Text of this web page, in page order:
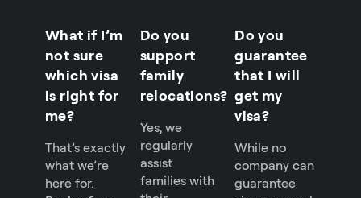
What if I’m
not sure
which visa
is right for
me?
That’s exactly
what we’re
here for.
Do you
support
family
relocations?
Yes, we
regularly
assist
families with
Do you
guarantee
that I will
get my
visa?
While no
company can
guarantee